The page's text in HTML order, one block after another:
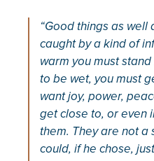
“Good things as well
caught by a kind of
warm you must
to be wet, you must
want joy, power,
get close to, or even
them. They are not
could, if he chose,